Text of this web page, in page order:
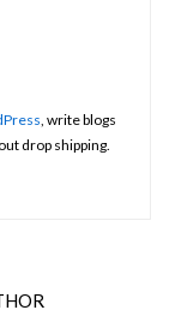
, write blogs
drop shipping.